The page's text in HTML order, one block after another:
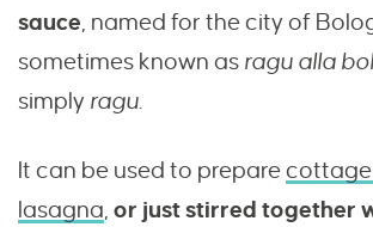
sauce, named for the city of
sometimes known as ragu alla
simply ragu.
It can be used to preparecottage
lasagna, or just stirred together